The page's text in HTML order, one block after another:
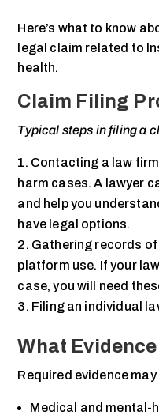
Here’s what to know
legal claim related to
health.
Claim Filing
Typical steps in filing a
Contacting a law
harm cases. A lawyer
and help you
have legal options.
Gathering records
platform use. If your
case, you will need
Filing an individual
What
Required evidence
Medical and mental-